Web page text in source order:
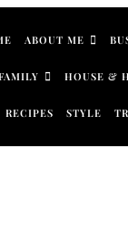
ABOUT ME
HOUSE &
RECIPES STYLE